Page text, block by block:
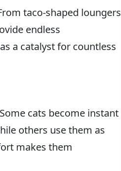
taco-shaped loungers
endless
a catalyst for countless
cats become instant
others use them as
makes them